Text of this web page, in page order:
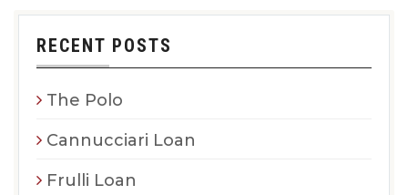
RECENT POSTS
The Polo
Cannucciari Loan
Frulli Loan